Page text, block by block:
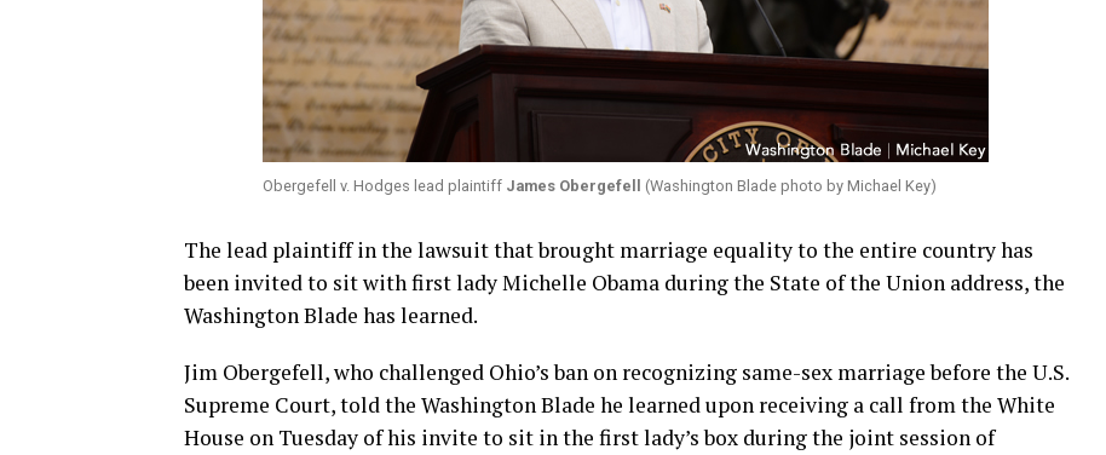
Obergefell v. Hodges lead plaintiff James Obergefell (Washington Blade photo by Michael Key)
The lead plaintiff in the lawsuit that brought marriage equality to the entire country has
been invited to sit with first lady Michelle Obama during the State of the Union address, the
Washington Blade has learned.
Jim Obergefell, who challenged Ohio’s ban on recognizing same-sex marriage before the U.S.
Supreme Court, told the Washington Blade he learned upon receiving a call from the White
House on Tuesday of his invite to sit in the first lady’s box during the joint session of